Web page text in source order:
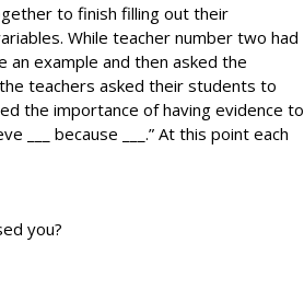
to finish filling out their
While teacher number two had
example and then asked the
teachers asked their students to
the importance of having evidence to
___ because ___.” At this point each
you?